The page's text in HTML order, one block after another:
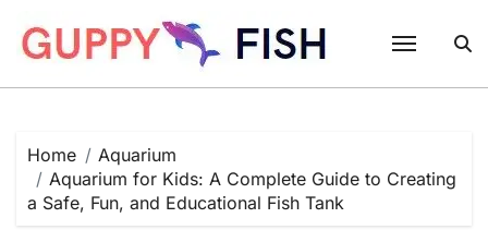
content
Home
Aquarium
Aquarium for Kids: A Complete Guide to Creating
a Safe, Fun, and Educational Fish Tank